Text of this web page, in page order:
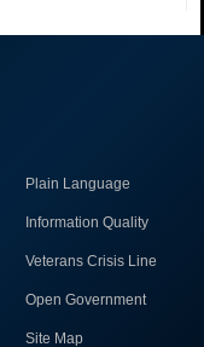
Plain Language
Information Quality
Veterans Crisis Line
Open Government
Site Map